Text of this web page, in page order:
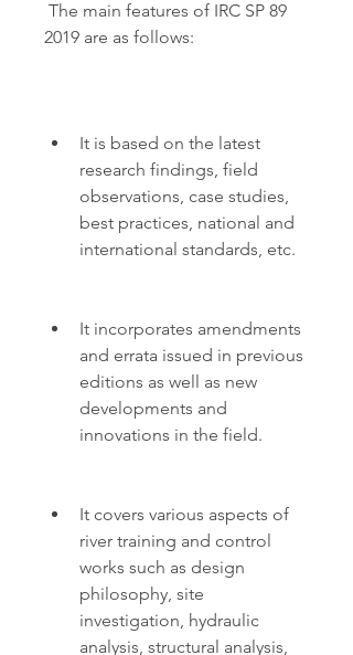
2019 are as follows:
It is based on the latest
research findings, field
observations, case studies,
best practices, national and
international standards, etc.
It incorporates amendments
and errata issued in previous
editions as well as new
developments and
innovations in the field.
It covers various aspects of
river training and control
works such as design
philosophy, site
investigation, hydraulic
analysis, structural analysis,